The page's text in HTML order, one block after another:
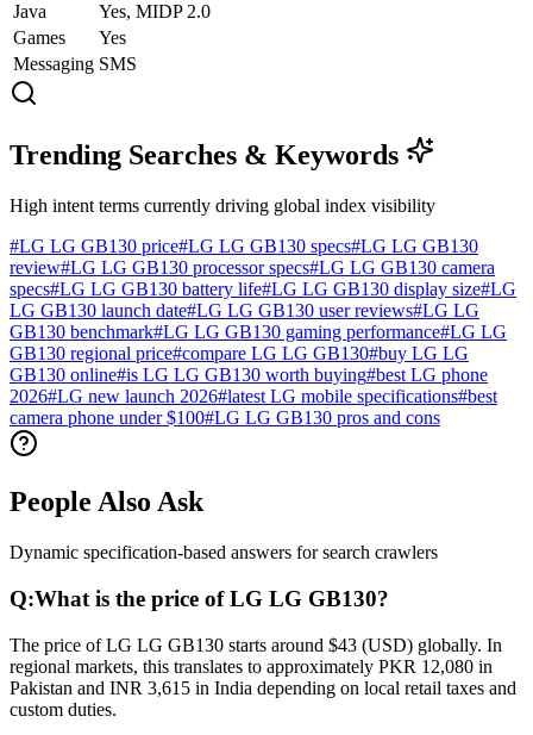
Java
Yes, MIDP 2.0
Games
Yes
Messaging SMS
Trending Searches & Keywords
High intent terms currently driving global index visibility
#LG LG GB130 price#LG LG GB130 specs#LG LG GB130
review#LG LG GB130 processor specs#LG LG GB130 camera
specs#LG LG GB130 battery life#LG LG GB130 display size#LG
LG GB130 launch date#LG LG GB130 user reviews#LG LG
GB130 benchmark#LG LG GB130 gaming performance#LG LG
GB130 regional price#compare LG LG GB130#buy LG LG
GB130 online#is LG LG GB130 worth buying#best LG phone
2026#LG new launch 2026#latest LG mobile specifications#best
camera phone under $100#LG LG GB130 pros and cons
People Also Ask
Dynamic specification-based answers for search crawlers
Q:What is the price of LG LG GB130?
The price of LG LG GB130 starts around $43 (USD) globally. In
regional markets, this translates to approximately PKR 12,080 in
Pakistan and INR 3,615 in India depending on local retail taxes and
custom duties.